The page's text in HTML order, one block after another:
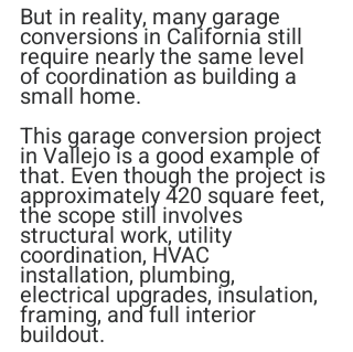
But in reality, many garage
conversions in California still
require nearly the same level
of coordination as building a
small home.
This garage conversion project
in Vallejo is a good example of
that. Even though the project is
approximately 420 square feet,
the scope still involves
structural work, utility
coordination, HVAC
installation, plumbing,
electrical upgrades, insulation,
framing, and full interior
buildout.